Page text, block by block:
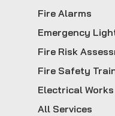
Fire Alarms
Emergency
Fire Risk
Fire Safety
Electrical Works
All Services